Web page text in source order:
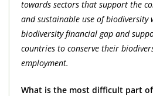
towards sectors that support the
and sustainable use of biodiversity
biodiversity financial gap and
countries to conserve their
employment.
What is the most difficult part